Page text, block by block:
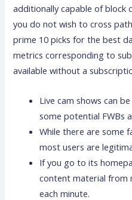
additionally capable of block
you do not wish to cross
prime 10 picks for the best
metrics corresponding to
available without a
Live cam shows can
some potential FWBs
While there are some
most users are
If you go to its
content material from
each minute.